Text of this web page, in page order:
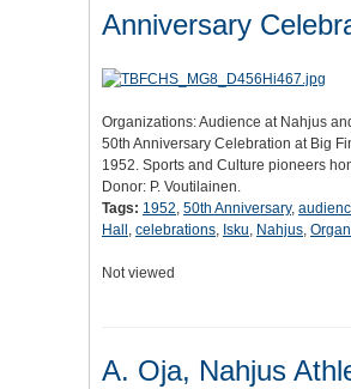
Anniversary
Organizations: Audience at Nahjus
50th Anniversary Celebration at Big
1952. Sports and Culture pioneers
Donor: P. Voutilainen.
Tags: 1952, 50th Anniversary,
Hall , celebrations, Isku, Nahjus,
Not viewed
A. Oja, Nahjus